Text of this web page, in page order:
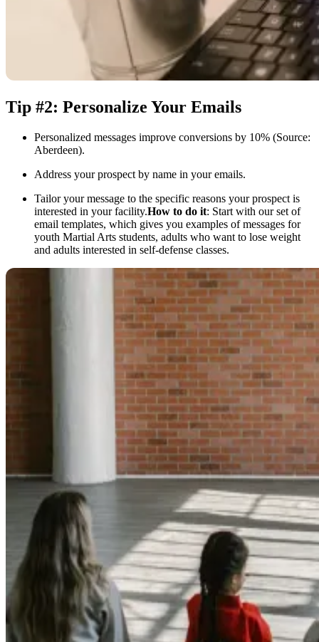
Tip #2: Personalize Your Emails
Personalized messages improve conversions by 10% (Source:
Aberdeen).
Address your prospect by name in your emails.
Tailor your message to the specific reasons your prospect is
interested in your facility.How to do it: Start with our set of
email templates, which gives you examples of messages for
youth Martial Arts students, adults who want to lose weight
and adults interested in self-defense classes.